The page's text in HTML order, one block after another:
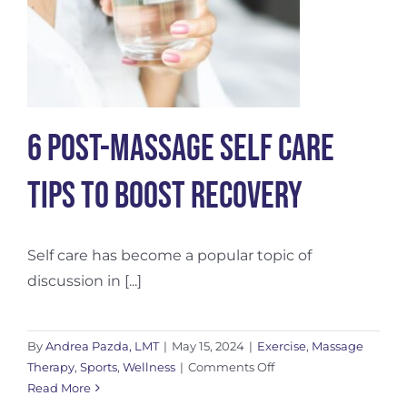
6 Post-Massage Self Care
Tips to Boost Recovery
Self care has become a popular topic of
discussion in [...]
ByAndrea Pazda, LMT | May 15, 2024 | Exercise, Massage
Therapy, Sports, Wellness | Comments Offon
Read More